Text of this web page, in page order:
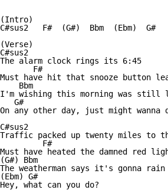
(Intro)
C#sus2   F#  (G#)  Bbm  (Ebm)  G#
(Verse)
C#sus2
The alarm clock rings its 6:45
       F#
Must have hit that snooze button
    Bbm
I'm wishing this morning was still
   G#
On any other day, just might wanna
C#sus2
Traffic packed up twenty miles to
         F#
Must have heated the damned red
(G#) Bbm
The weatherman says it's gonna
(Ebm) G#
Hey, what can you do?